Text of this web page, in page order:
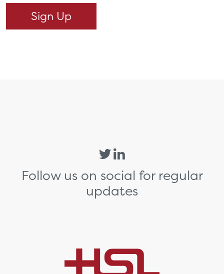
Follow us on social for regular
updates